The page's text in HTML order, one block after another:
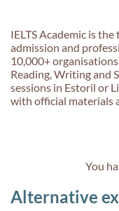
IELTS Academic is
admission and
10,000+
Reading, Writing and
sessions in Estoril or
with official materials
You
Alternative